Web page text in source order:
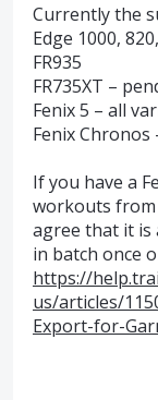
Currently the
Edge 1000,
FR935
FR735XT –
Fenix 5 – all
Fenix
If you have a
workouts from
agree that it is
in batch once
https://
us/articles/
Export-for-